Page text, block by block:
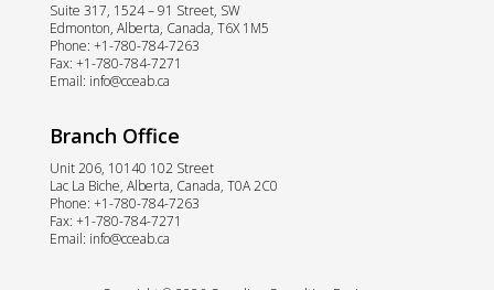
Suite 317, 1524 – 91 Street, SW
Edmonton, Alberta, Canada, T6X 1M5
Phone: +1-780-784-7263
Fax: +1-780-784-7271
Email: info@cceab.ca
Branch Office
Unit 206, 10140 102 Street
Lac La Biche, Alberta, Canada, T0A 2C0
Phone: +1-780-784-7263
Fax: +1-780-784-7271
Email: info@cceab.ca